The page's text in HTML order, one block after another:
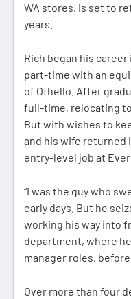
WA stores, is set to
years.
Rich began his
part-time with an
of Othello. After
full-time, relocating to
But with wishes to
and his wife returned
entry-level job at
“I was the guy who
early days. But he
working his way into
department, where
manager roles,
Over more than four